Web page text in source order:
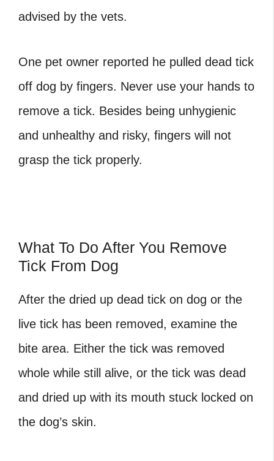
advised by the vets.
One pet owner reported he pulled dead tick
off dog by fingers. Never use your hands to
remove a tick. Besides being unhygienic
and unhealthy and risky, fingers will not
grasp the tick properly.
What To Do After You Remove
Tick From Dog
After the dried up dead tick on dog or the
live tick has been removed, examine the
bite area. Either the tick was removed
whole while still alive, or the tick was dead
and dried up with its mouth stuck locked on
the dog’s skin.